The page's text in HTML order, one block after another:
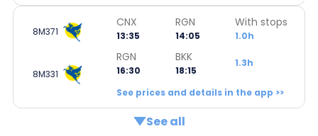
8M371
CNX
13:35
RGN
14:05
With stops
1.0h
8M331
RGN
16:30
BKK
18:15
1.3h
See prices and details in the app >>
See all